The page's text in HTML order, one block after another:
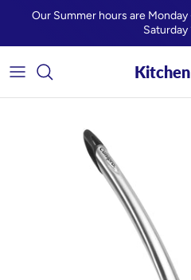
Skip to content
Our Summer hours are
Saturday